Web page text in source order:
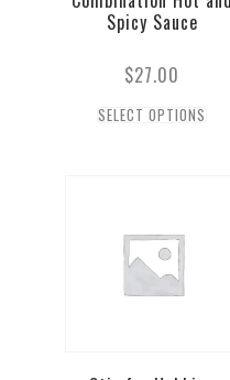
Spicy Sauce
$27.00
SELECT OPTIONS